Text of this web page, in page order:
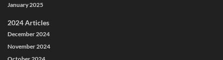
January 2025
2024 Articles
December 2024
November 2024